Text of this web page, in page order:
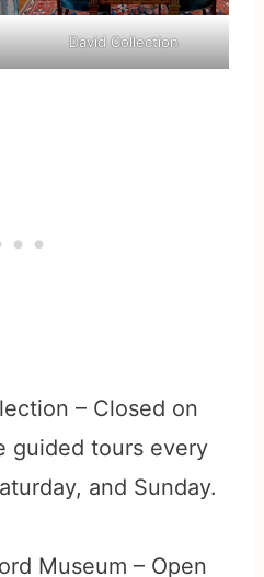
David Collection
– Closed on
guided tours every
and Sunday.
Museum – Open